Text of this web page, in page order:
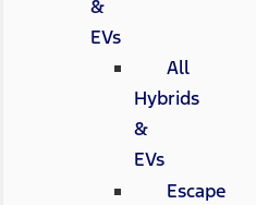
&
EVs
All
Hybrids
&
EVs
Escape